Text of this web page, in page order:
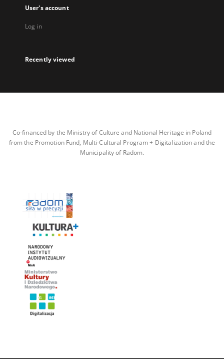
User's account
Log in
Recently viewed
Co-financed by the Ministry of Culture and National Heritage in Poland
from the Promotion Fund, Multi-Cultural Program + Digitalization and the
Municipality of Radom.